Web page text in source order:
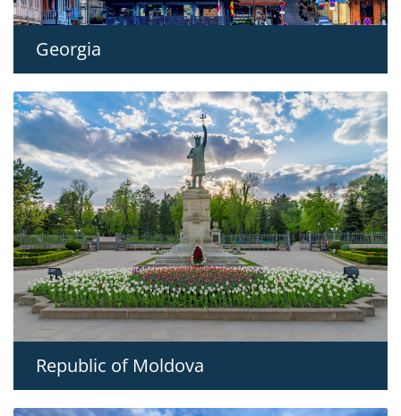
Georgia
Republic of Moldova